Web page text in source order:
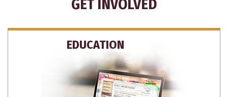
GET INVOLVED
EDUCATION